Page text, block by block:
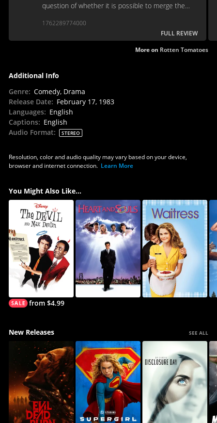
question of whether it is possible to merge the
1762289774000
FULL REVIEW
More on Rotten Tomatoes
Additional Info
Genre: Comedy, Drama
Release Date: February 17, 1983
Languages: English
Captions: English
Audio Format: STEREO
Resolution, color and audio quality may vary based on your device,
browser and internet connection. Learn More
You Might Also Like...
from $4.99
New Releases SEE ALL